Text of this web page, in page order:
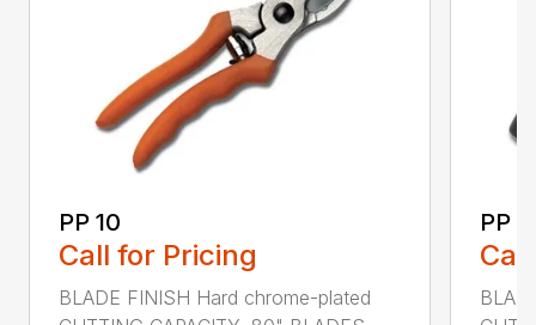
PP 10
Call for Pricing
BLADE FINISH Hard chrome-plated
PP